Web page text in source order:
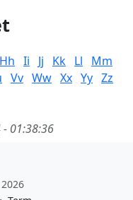
Hh Ii Jj Kk Ll
Mm
Vv Ww Xx Yy Zz
01:38:36